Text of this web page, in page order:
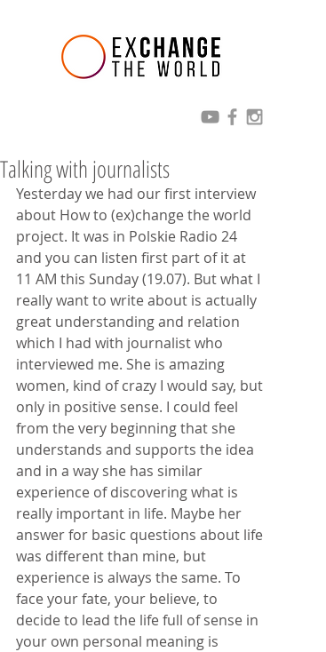
Talking with journalists
Yesterday we had our first interview
about How to (ex)change the world
project. It was in Polskie Radio 24
and you can listen first part of it at
11 AM this Sunday (19.07). But what I
really want to write about is actually
great understanding and relation
which I had with journalist who
interviewed me. She is amazing
women, kind of crazy I would say, but
only in positive sense. I could feel
from the very beginning that she
understands and supports the idea
and in a way she has similar
experience of discovering what is
really important in life. Maybe her
answer for basic questions about life
was different than mine, but
experience is always the same. To
face your fate, your believe, to
decide to lead the life full of sense in
your own personal meaning is